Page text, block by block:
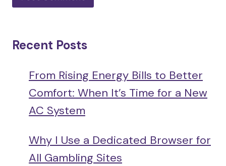
Recent Posts
From Rising Energy Bills to Better
Comfort: When It’s Time for a New
AC System
Why I Use a Dedicated Browser for
All Gambling Sites